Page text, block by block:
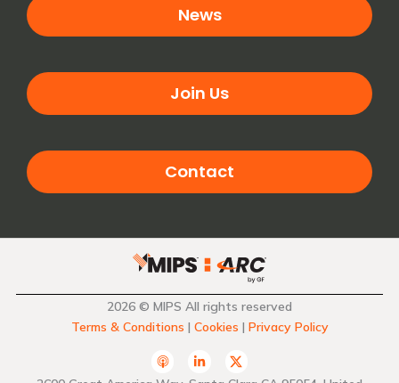
News
Join Us
Contact
2026 © MIPS All rights reserved
Terms & Conditions | Cookies | Privacy Policy
A
p
L
i
T
w